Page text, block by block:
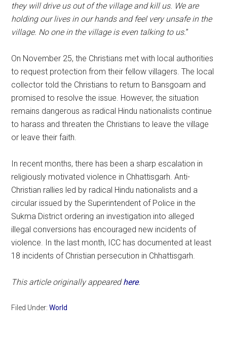
they will drive us out of the village and kill us. We are
holding our lives in our hands and feel very unsafe in the
village. No one in the village is even talking to us.”
On November 25, the Christians met with local authorities
to request protection from their fellow villagers. The local
collector told the Christians to return to Bansgoam and
promised to resolve the issue. However, the situation
remains dangerous as radical Hindu nationalists continue
to harass and threaten the Christians to leave the village
or leave their faith.
In recent months, there has been a sharp escalation in
religiously motivated violence in Chhattisgarh. Anti-
Christian rallies led by radical Hindu nationalists and a
circular issued by the Superintendent of Police in the
Sukma District ordering an investigation into alleged
illegal conversions has encouraged new incidents of
violence. In the last month, ICC has documented at least
18 incidents of Christian persecution in Chhattisgarh.
This article originally appearedhere.
Filed Under:World